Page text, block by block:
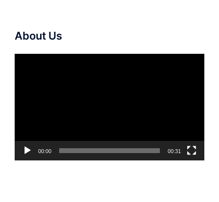
About Us
00:00 00:31